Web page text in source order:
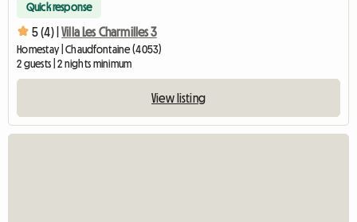
Quick response
5 (4) | Villa Les Charmilles 3
Homestay | Chaudfontaine (4053)
2 guests | 2 nights minimum
View listing